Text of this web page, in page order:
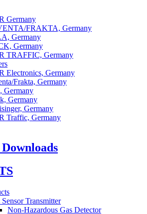
Germany
FRAKTA, Germany
Germany
Germany
TRAFFIC, Germany
Electronics, Germany
Frakta, Germany
Germany
Germany
Germany
Traffic, Germany
Sensor Transmitter
Non-Hazardous Gas Detector